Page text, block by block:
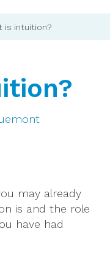
is intuition?
may already
is and the role
have had